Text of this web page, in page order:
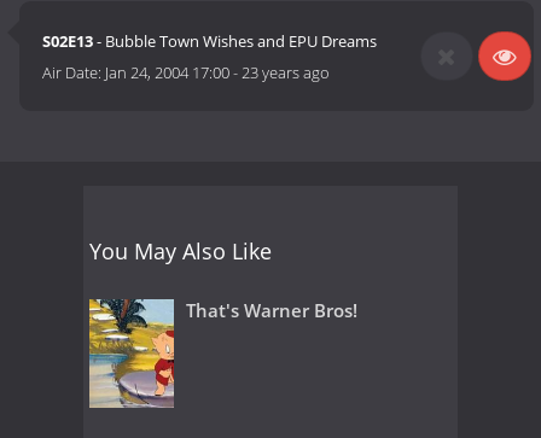
S02E13- Bubble Town Wishes and EPU Dreams
Air Date: Jan 24, 2004 17:00-23 years ago
You May Also Like
That's Warner Bros!